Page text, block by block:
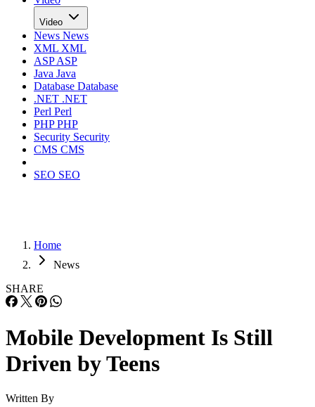
Video
News News
XML XML
ASPASP
Java Java
Database Database
.NET .NET
Perl Perl
PHPPHP
Security Security
CMS CMS
SEO SEO
Home
News
SHARE
Mobile Development Is Still
Driven by Teens
Written By